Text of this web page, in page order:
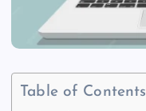
Table of Contents